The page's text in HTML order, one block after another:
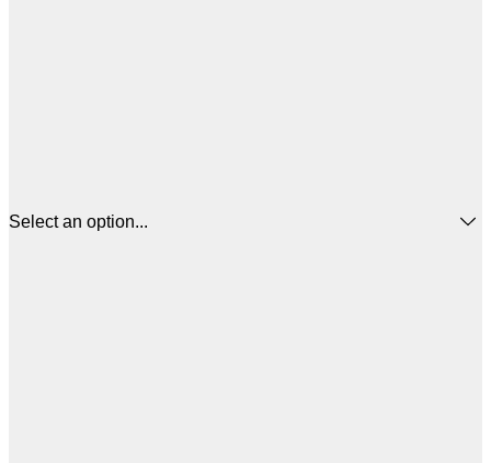
Select an option...